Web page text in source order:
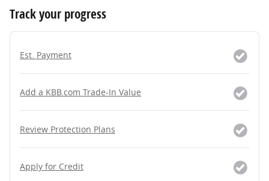
Track your progress
Est. Payment
Add a KBB.com Trade-In Value
Review Protection Plans
Apply for Credit